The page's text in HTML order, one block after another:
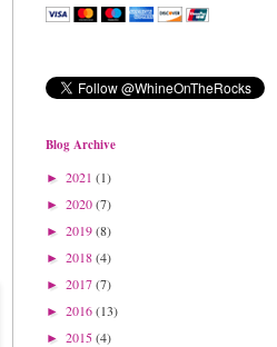
Blog Archive
► 2021 (1)
► 2020(7)
► 2019(8)
► 2018(4)
► 2017(7)
► 2016(13)
► 2015(4)